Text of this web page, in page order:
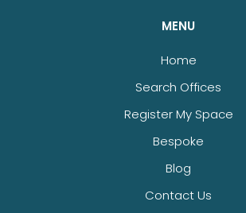
MENU
Home
Search Offices
Register My Space
Bespoke
Blog
Contact Us